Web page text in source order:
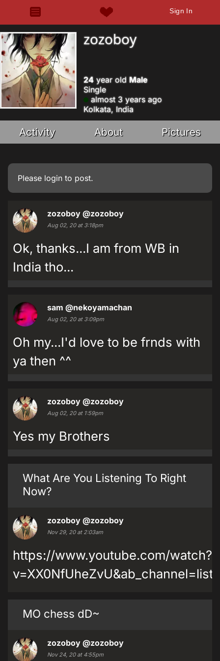
Sign In
zozoboy
24 year old Male
Single
almost 3 years ago
Kolkata, India
Activity About Pictures
Please login to post.
zozoboy @zozoboy
Aug 02, 20 at 3:18pm
Ok, thanks...I am from WB in
India tho...
sam @nekoyamachan
Aug 02, 20 at 3:09pm
Oh my...I'd love to be frnds with
ya then ^^
zozoboy @zozoboy
Aug 02, 20 at 1:59pm
Yes my Brothers
What Are You Listening To Right
Now?
zozoboy @zozoboy
Nov 29, 20 at 2:03am
https://www.youtube.com/watch?
MO chess dD~
zozoboy @zozoboy
Nov 24, 20 at 4:55pm